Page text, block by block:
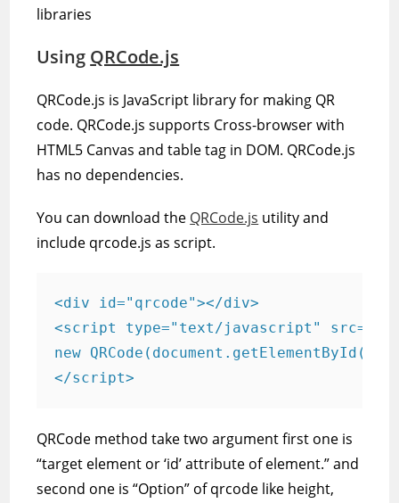
libraries
Using QRCode.js
QRCode.js is JavaScript library for making QR
code. QRCode.js supports Cross-browser with
HTML5 Canvas and table tag in DOM. QRCode.js
has no dependencies.
You can download the QRCode.js utility and
include qrcode.js as script.
<div id="qrcode"></div>
<script type="text/javascript"
new
</script>
QRCode method take two argument first one is
“target element or ‘id’ attribute of element.” and
second one is “Option” of qrcode like height,